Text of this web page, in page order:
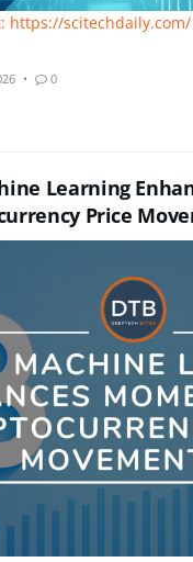
https://scitechdaily.com/
0
Learning
Price